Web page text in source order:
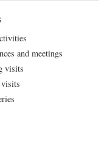
and meetings
visits